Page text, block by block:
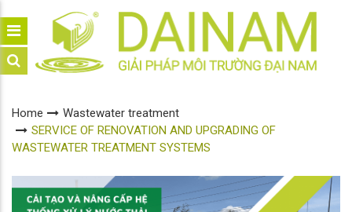
Home
Wastewater treatment
SERVICE OF RENOVATION AND UPGRADING OF
WASTEWATER TREATMENT SYSTEMS